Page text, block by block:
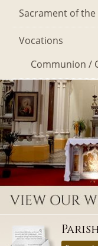
Sacrament of
Vocations
Communion /